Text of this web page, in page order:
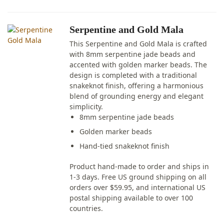
Serpentine and Gold Mala
This Serpentine and Gold Mala is crafted
with 8mm serpentine jade beads and
accented with golden marker beads. The
design is completed with a traditional
snakeknot finish, offering a harmonious
blend of grounding energy and elegant
simplicity.
8mm serpentine jade beads
Golden marker beads
Hand-tied snakeknot finish
Product hand-made to order and ships in
1-3 days. Free US ground shipping on all
orders over $59.95, and international US
postal shipping available to over 100
countries.